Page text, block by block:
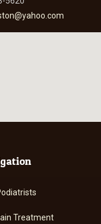
Treatment